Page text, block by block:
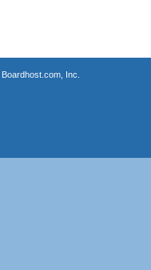
Boardhost.com, Inc.